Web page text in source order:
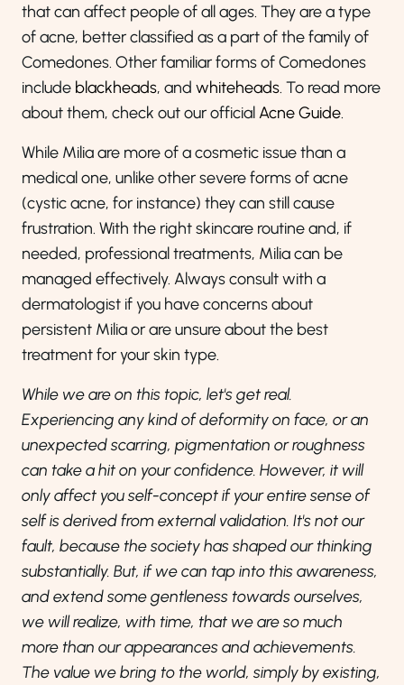
that can affect people of all ages. They are a type
of acne, better classified as a part of the family of
Comedones. Other familiar forms of Comedones
include blackheads, and whiteheads. To read more
about them, check out our officialAcne Guide.
While Milia are more of a cosmetic issue than a
medical one, unlike other severe forms of acne
(cystic acne, for instance) they can still cause
frustration. With the right skincare routine and, if
needed, professional treatments, Milia can be
managed effectively. Always consult with a
dermatologist if you have concerns about
persistent Milia or are unsure about the best
treatment for your skin type.
While we are on this topic, let's get real.
Experiencing any kind of deformity on face, or an
unexpected scarring, pigmentation or roughness
can take a hit on your confidence. However, it will
only affect you self-concept if your entire sense of
self is derived from external validation. It's not our
fault, because the society has shaped our thinking
substantially. But, if we can tap into this awareness,
and extend some gentleness towards ourselves,
we will realize, with time, that we are so much
more than our appearances and achievements.
The value we bring to the world, simply by existing,